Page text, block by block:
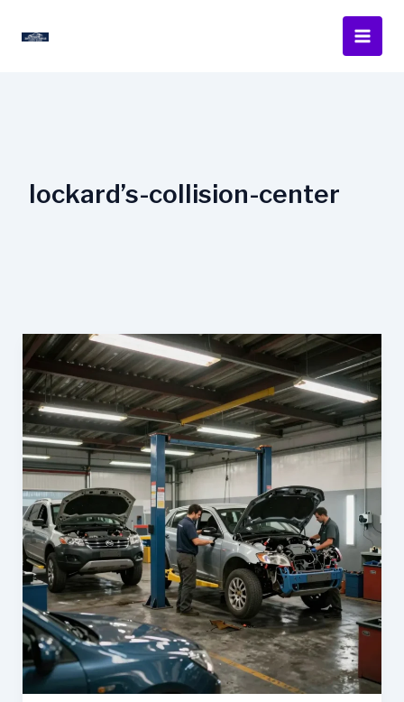
lockard’s-collision-center